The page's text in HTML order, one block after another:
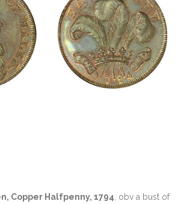
Copper Halfpenny, 1794 , obv a bust of